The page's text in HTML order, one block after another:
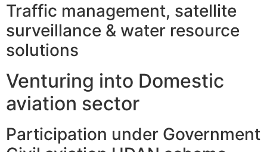
Traffic management, satellite
surveillance & water resource
solutions
Venturing into Domestic
aviation sector
Participation under Government